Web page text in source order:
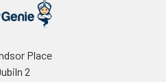
Place
2